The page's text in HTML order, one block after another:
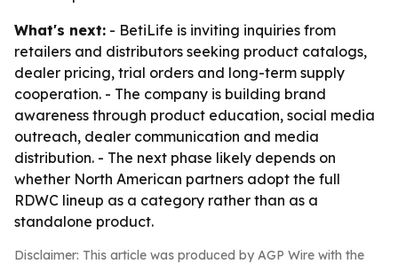
What's next: - BetiLife is inviting inquiries from
retailers and distributors seeking product catalogs,
dealer pricing, trial orders and long-term supply
cooperation. - The company is building brand
awareness through product education, social media
outreach, dealer communication and media
distribution. - The next phase likely depends on
whether North American partners adopt the full
RDWC lineup as a category rather than as a
standalone product.
Disclaimer: This article was produced by AGP Wire with the